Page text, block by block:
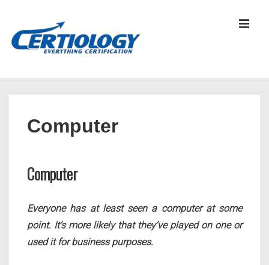
Computer
Computer
Everyone has at least seen a computer at some
point. It’s more likely that they’ve played on one or
used it for business purposes.